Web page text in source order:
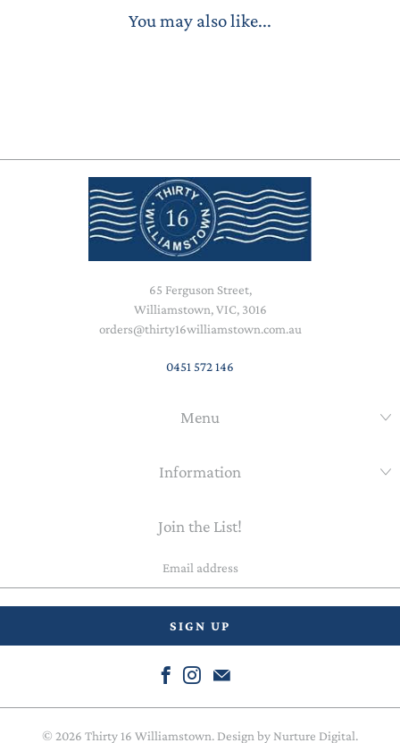
You may also like...
65 Ferguson Street,
Williamstown, VIC, 3016
orders@thirty16williamstown.com.au
0451 572 146
Menu
Information
Join the List!
© 2026 Thirty 16 Williamstown. Design by Nurture Digital.